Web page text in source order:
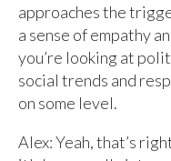
approaches the
a sense of empathy
you’re looking at
social trends and
on some level.
Alex: Yeah, that’s